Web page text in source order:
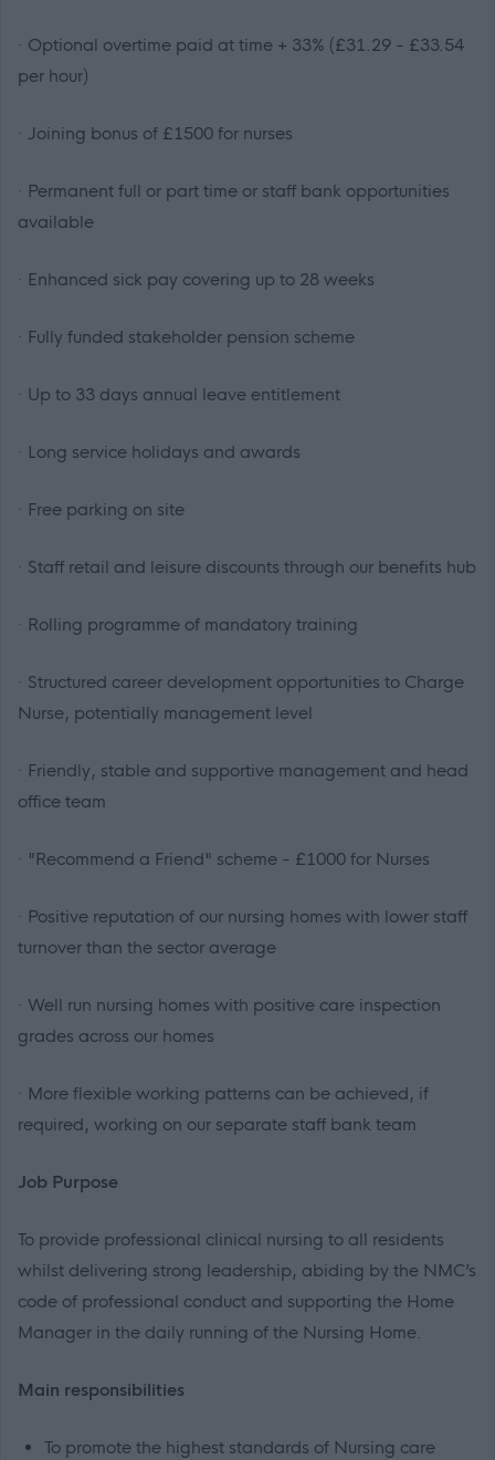
· Optional overtime paid at time + 33% (£31.29 - £33.54
per hour)
· Joining bonus of £1500 for nurses
· Permanent full or part time or staff bank opportunities
available
· Enhanced sick pay covering up to 28 weeks
· Fully funded stakeholder pension scheme
· Up to 33 days annual leave entitlement
· Long service holidays and awards
· Free parking on site
· Staff retail and leisure discounts through our benefits hub
· Rolling programme of mandatory training
· Structured career development opportunities to Charge
Nurse, potentially management level
· Friendly, stable and supportive management and head
office team
· "Recommend a Friend" scheme - £1000 for Nurses
· Positive reputation of our nursing homes with lower staff
turnover than the sector average
· Well run nursing homes with positive care inspection
grades across our homes
· More flexible working patterns can be achieved, if
required, working on our separate staff bank team
Job Purpose
To provide professional clinical nursing to all residents
whilst delivering strong leadership, abiding by the NMC’s
code of professional conduct and supporting the Home
Manager in the daily running of the Nursing Home.
Main responsibilities
To promote the highest standards of Nursing care